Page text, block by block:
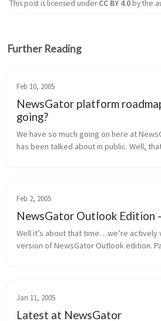
This post is licensed underCC BY 4.0by the
Further Reading
Feb 10, 2005
NewsGator platform
going?
We have so much going on here at
has been talked about in public. Well,
Feb 2, 2005
NewsGator Outlook Edition
Well it’s about that time…we’re actively
version of NewsGator Outlook edition.
Jan 11, 2005
Latest at NewsGator